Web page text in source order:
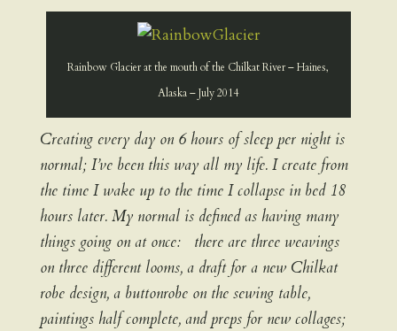
Rainbow Glacier at the mouth of the Chilkat River – Haines,
Alaska – July 2014
Creating every day on 6 hours of sleep per night is
normal; I’ve been this way all my life. I create from
the time I wake up to the time I collapse in bed 18
hours later. My normal is defined as having many
things going on at once: there are three weavings
on three different looms, a draft for a new Chilkat
robe design, a buttonrobe on the sewing table,
paintings half complete, and preps for new collages;